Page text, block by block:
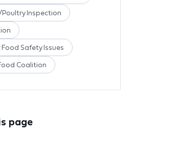
Inspection
Safety Issues
Coalition
page